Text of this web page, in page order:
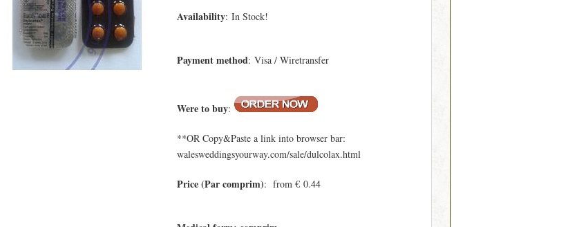
Availability: In Stock!
Payment method: Visa / Wiretransfer
Were to buy:
**OR Copy&Paste a link into browser bar:
walesweddingsyourway.com/sale/dulcolax.html
Price (Par comprim): from € 0.44